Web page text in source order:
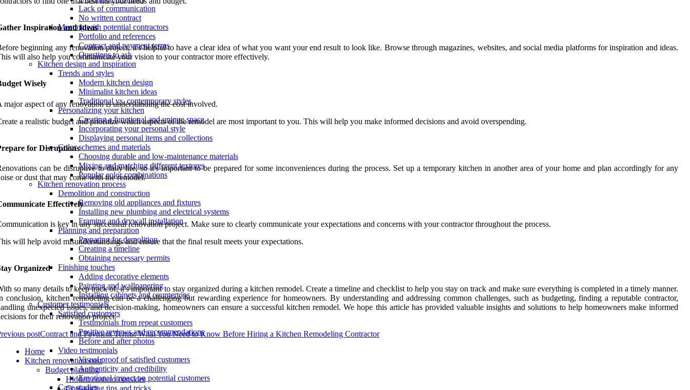
Lack of communication
No written contract
Meeting with potential contractors
Portfolio and references
Contract and payment terms
Questions to ask
Kitchen design and inspiration
Trends and styles
Modern kitchen design
Minimalist kitchen ideas
Traditional vs. contemporary styles
Personalizing your kitchen
Creating a functional and unique space
Incorporating your personal style
Displaying personal items and collections
Color schemes and materials
Choosing durable and low-maintenance materials
Mixing and matching different textures
Popular color combinations
Kitchen renovation process
Demolition and construction
Removing old appliances and fixtures
Installing new plumbing and electrical systems
Framing and drywall installation
Planning and preparation
Preparing for demolition
Creating a timeline
Obtaining necessary permits
Finishing touches
Adding decorative elements
Painting and wallpapering
Installing cabinets and countertops
Customer testimonials
Satisfied customers
Testimonials from repeat customers
Positive reviews and recommendations
Before and after photos
Video testimonials
Visual proof of satisfied customers
Authenticity and credibility
Emotional impact on potential customers
Case studies
Inspiration and Ideas
beginning any renovation project, it's helpful to have a clear idea of what you want your end result to look like. Browse through magazines, websites, and social media platforms for inspiration and ideas.
will also help you communicate your vision to your contractor more effectively.
Wisely
major aspect of any renovation is understanding the cost involved.
a realistic budget and prioritize which aspects of the remodel are most important to you. This will help you make informed decisions and avoid overspending.
for Disruptions
can be disruptive to daily life, so it's important to be prepared for some inconveniences during the process. Set up a temporary kitchen in another area of your home and plan accordingly for any
or dust that may come with the remodel.
Effectively
is key in any successful renovation project. Make sure to clearly communicate your expectations and concerns with your contractor throughout the process.
will help avoid misunderstandings and ensure that the final result meets your expectations.
Organized
so many details to keep track of, it's important to stay organized during a kitchen remodel. Create a timeline and checklist to help you stay on track and make sure everything is completed in a timely manner.
conclusion, kitchen remodeling can be a challenging but rewarding experience for homeowners. By understanding and addressing common challenges, such as budgeting, finding a reputable contractor,
unexpected issues, and decision-making, homeowners can ensure a successful kitchen remodel. We hope this article has provided valuable insights and solutions to help homeowners make informed
for their renovation project.
postContract and Payment Terms: What You Need to Know Before Hiring a Kitchen Remodeling Contractor
Home
Kitchen renovation cost
Budget planning
Hidden costs to consider
Cost-saving tips and tricks